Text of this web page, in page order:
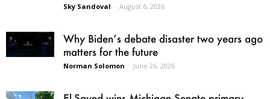
Sky Sandoval - August 6, 2026
Why Biden’s debate disaster two years ago
matters for the future
Norman Solomon - June 26, 2026